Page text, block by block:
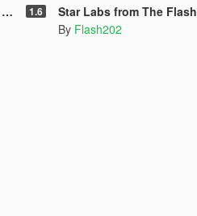
1.6 Star Labs from The Flash
By Flash202